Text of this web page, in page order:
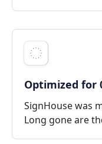
Optimized for
SignHouse was
Long gone are